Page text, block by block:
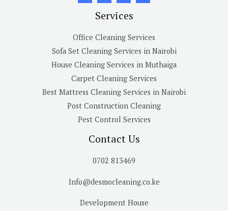
Services
Office Cleaning Services
Sofa Set Cleaning Services in Nairobi
House Cleaning Services in Muthaiga
Carpet Cleaning Services
Best Mattress Cleaning Services in Nairobi
Post Construction Cleaning
Pest Control Services
Contact Us
0702 813469
Info@desmocleaning.co.ke
Development House